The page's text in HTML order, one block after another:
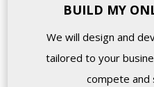
BUILD MY
We will design and
tailored to your
compete and